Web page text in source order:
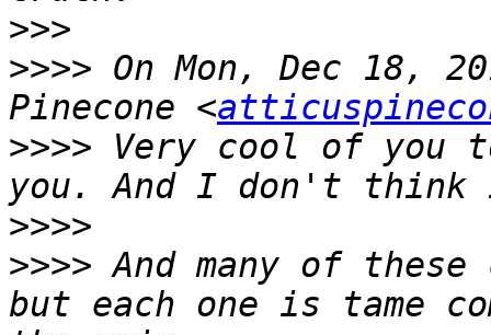
>>>
>>>> On Mon, Dec 18,
Pinecone <
>>>> Very cool of you
>>>>
>>>> And many of these
but each one is tame